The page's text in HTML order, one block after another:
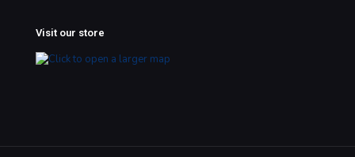
Visit our store